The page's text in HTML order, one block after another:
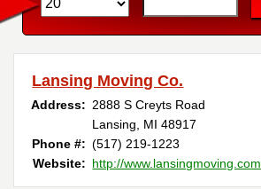
Lansing Moving Co.
Address: 2888 S Creyts Road
Lansing, MI 48917
Phone #: (517) 219-1223
Website: http://www.lansingmoving.com